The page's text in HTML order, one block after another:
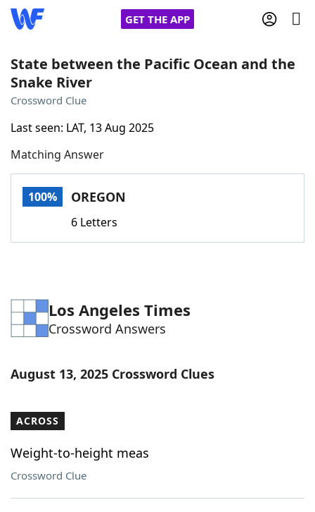
GET THE APP
Home
Words With Friends
NYT Crossplay Cheat
ScrabbleHelpers
Word ListMaker
Blog
Our Brands
State between the Pacific Ocean and the
Snake River
Crossword Clue
Last seen: LAT, 13 Aug 2025
Matching Answer
100% OREGON
6 Letters
Los Angeles Times
Crossword Answers
August 13, 2025 Crossword Clues
ACROSS
Weight-to-height meas
Crossword Clue